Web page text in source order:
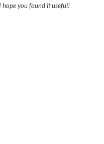
hope you found it useful!